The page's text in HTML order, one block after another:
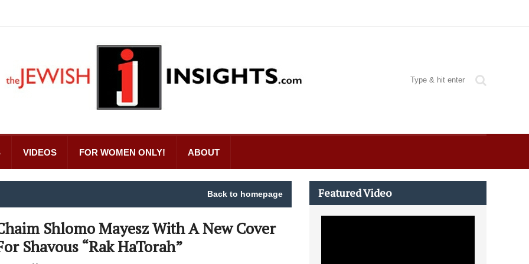
VIDEOS FOR WOMEN ONLY! ABOUT
Back to homepage
Shlomo Mayesz With A New Cover
Shavous “Rak HaTorah”
Featured Video